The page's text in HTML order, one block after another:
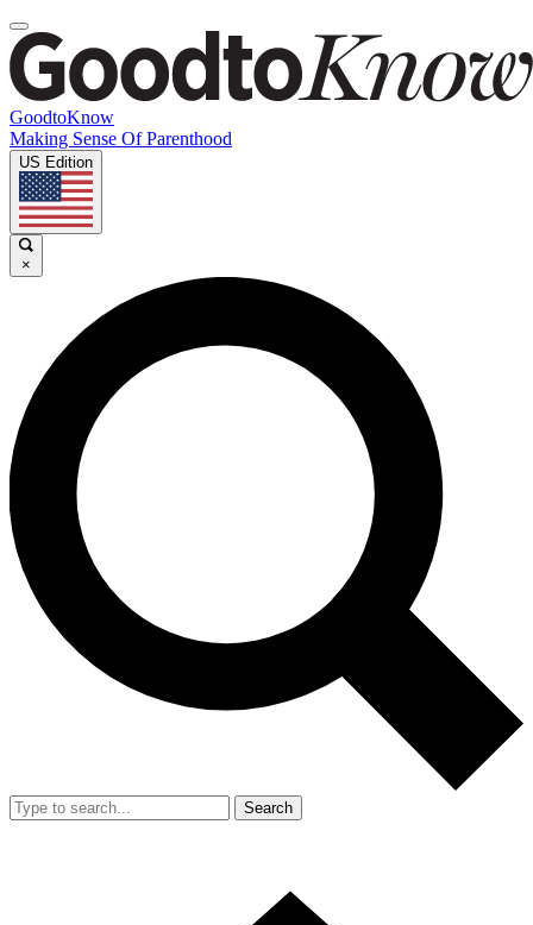
GoodtoKnow
Making Sense Of Parenthood
US Edition
×
Search